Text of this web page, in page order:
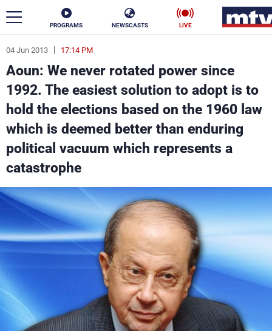
PROGRAMS NEWSCASTS LIVE
04 Jun 2013 17:14 PM
Aoun: We never rotated power since
1992. The easiest solution to adopt is to
hold the elections based on the 1960 law
which is deemed better than enduring
political vacuum which represents a
catastrophe
ar
News
Politics Business
Life
Varieties
The Programs
Schedule
About MTV
Production
Jobs
Contact Us